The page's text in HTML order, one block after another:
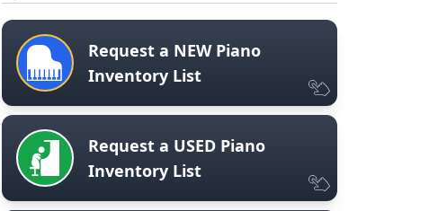
Request a NEW Piano
Inventory List
Request a USED Piano
Inventory List